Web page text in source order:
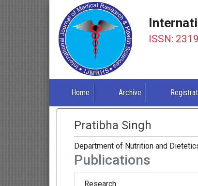
ISSN:
Home Archive
Pratibha Singh
Department of Nutrition and
Publications
Research